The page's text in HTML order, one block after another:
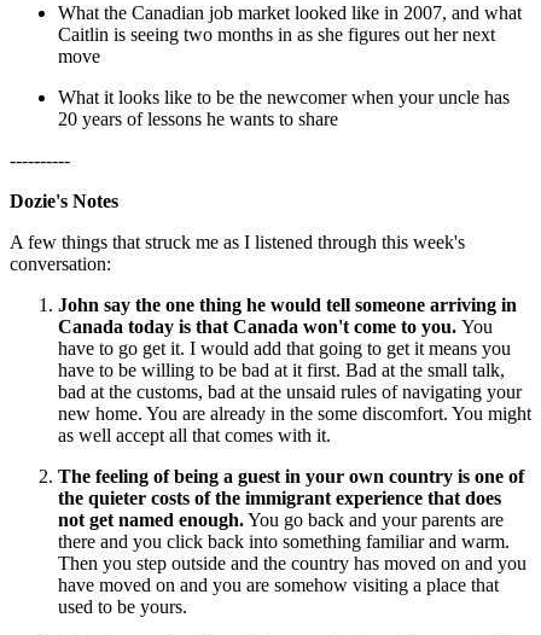
What the Canadian job market looked like in 2007, and what
Caitlin is seeing two months in as she figures out her next
move
What it looks like to be the newcomer when your uncle has
20 years of lessons he wants to share
----------
Dozie's Notes
A few things that struck me as I listened through this week's
conversation:
John say the one thing he would tell someone arriving in
Canada today is that Canada won't come to you. You
have to go get it. I would add that going to get it means you
have to be willing to be bad at it first. Bad at the small talk,
bad at the customs, bad at the unsaid rules of navigating your
new home. You are already in the some discomfort. You might
as well accept all that comes with it.
The feeling of being a guest in your own country is one of
the quieter costs of the immigrant experience that does
not get named enough.You go back and your parents are
there and you click back into something familiar and warm.
Then you step outside and the country has moved on and you
have moved on and you are somehow visiting a place that
used to be yours.